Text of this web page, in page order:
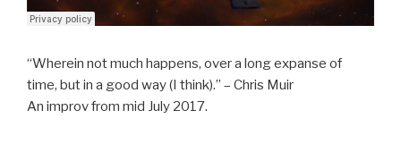
“Wherein not much happens, over a long expanse of
time, but in a good way (I think).” – Chris Muir
An improv from mid July 2017.